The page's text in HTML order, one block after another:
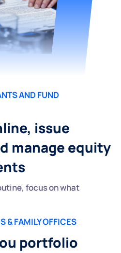
AND FUND
issue
manage equity
focus on what
& FAMILY OFFICES
portfolio